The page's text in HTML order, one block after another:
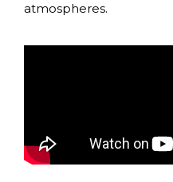
atmospheres.